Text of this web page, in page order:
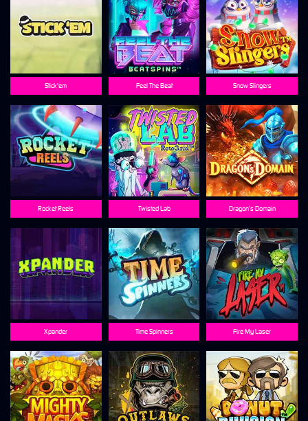
Stick'em Feel The Beat Snow Slingers
Rocket Reels Twisted Lab Dragon’s Domain
Xpander Time Spinners Fire My Laser